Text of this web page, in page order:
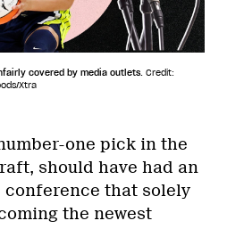
covered by media outlets. Credit:
Xtra
one pick in the
should have had an
that solely
the newest